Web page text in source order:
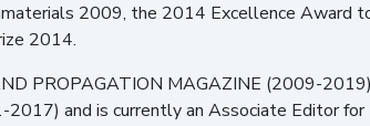
2009, the 2014 Excellence Award
2014.
PROPAGATION MAGAZINE (2009-
and is currently an Associate Editor